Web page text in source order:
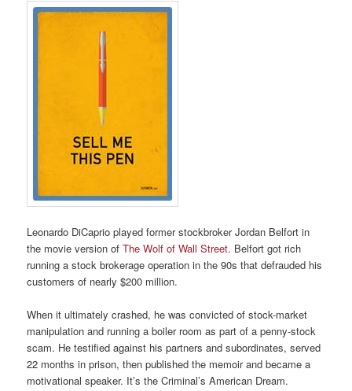
Leonardo DiCaprio played former stockbroker Jordan Belfort in
the movie version ofThe Wolf of Wall Street. Belfort got rich
running a stock brokerage operation in the 90s that defrauded his
customers of nearly $200 million.
When it ultimately crashed, he was convicted of stock-market
manipulation and running a boiler room as part of a penny-stock
scam. He testified against his partners and subordinates, served
22 months in prison, then published the memoir and became a
motivational speaker. It’s the Criminal’s American Dream.